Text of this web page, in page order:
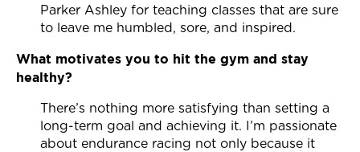
Parker Ashley for teaching classes that are sure
to leave me humbled, sore, and inspired.
What motivates you to hit the gym and stay
healthy?
There’s nothing more satisfying than setting a
long-term goal and achieving it. I’m passionate
about endurance racing not only because it